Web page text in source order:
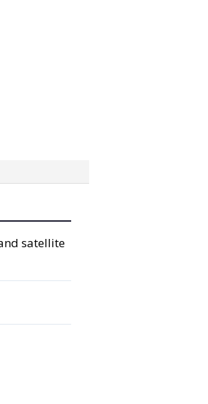
satellite